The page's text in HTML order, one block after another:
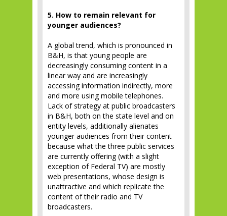
5. How to remain relevant for
younger audiences?
A global trend, which is pronounced in
B&H, is that young people are
decreasingly consuming content in a
linear way and are increasingly
accessing information indirectly, more
and more using mobile telephones.
Lack of strategy at public broadcasters
in B&H, both on the state level and on
entity levels, additionally alienates
younger audiences from their content
because what the three public services
are currently offering (with a slight
exception of Federal TV) are mostly
web presentations, whose design is
unattractive and which replicate the
content of their radio and TV
broadcasters.